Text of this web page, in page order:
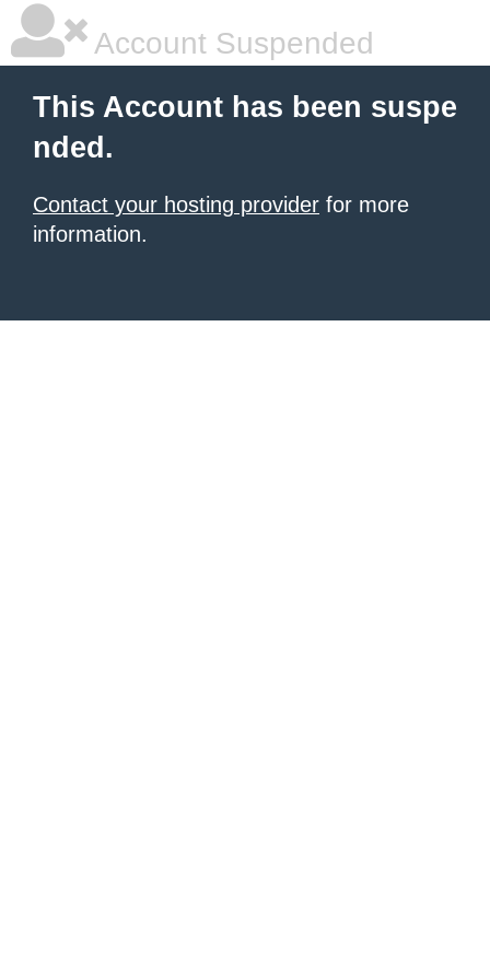
Account Suspended
This Account has been suspe
nded.
Contact your hosting provider for more
information.